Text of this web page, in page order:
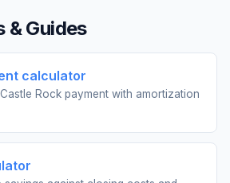
& Guides
calculator
Rock payment with amortization